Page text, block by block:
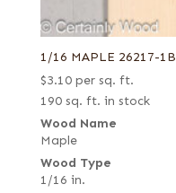
1/16 MAPLE 26217-1B
$3.10 per sq. ft.
190 sq. ft. in stock
Wood Name
Maple
Wood Type
1/16 in.